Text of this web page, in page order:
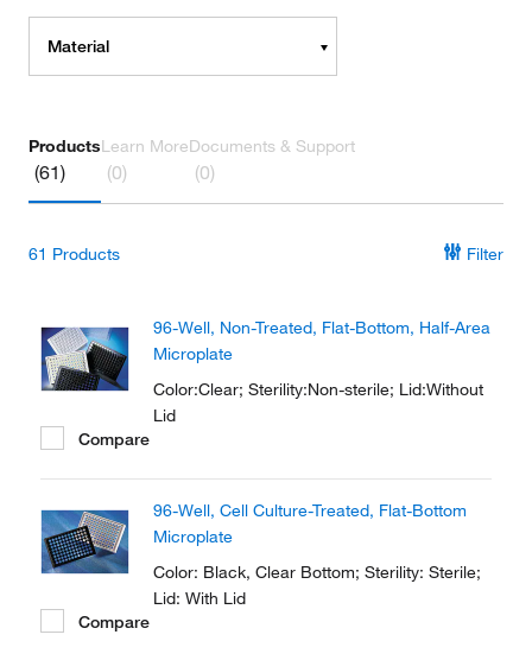
Material
Products
(61)
Learn More
(0)
Documents & Support
(0)
61 Products Filter
96-Well, Non-Treated, Flat-Bottom, Half-Area
Microplate
Color:Clear; Sterility:Non-sterile; Lid:Without
Lid
Compare
96-Well, Cell Culture-Treated, Flat-Bottom
Microplate
Color: Black, Clear Bottom; Sterility: Sterile;
Lid: With Lid
Compare